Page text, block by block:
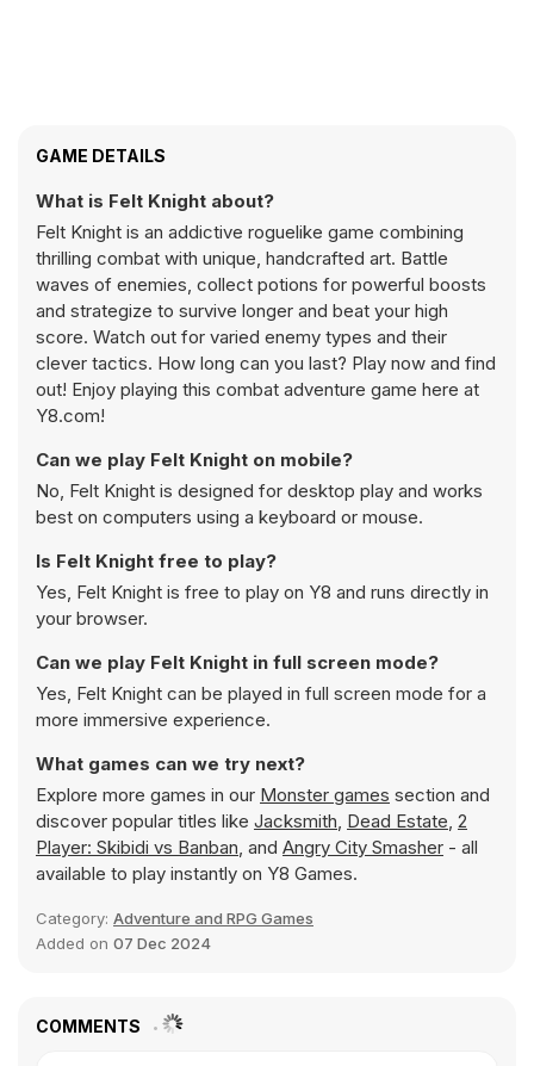
GAME DETAILS
What is Felt Knight about?
Felt Knight is an addictive roguelike game combining
thrilling combat with unique, handcrafted art. Battle
waves of enemies, collect potions for powerful boosts
and strategize to survive longer and beat your high
score. Watch out for varied enemy types and their
clever tactics. How long can you last? Play now and find
out! Enjoy playing this combat adventure game here at
Y8.com!
Can we play Felt Knight on mobile?
No, Felt Knight is designed for desktop play and works
best on computers using a keyboard or mouse.
Is Felt Knight free to play?
Yes, Felt Knight is free to play on Y8 and runs directly in
your browser.
Can we play Felt Knight in full screen mode?
Yes, Felt Knight can be played in full screen mode for a
more immersive experience.
What games can we try next?
Explore more games in our Monster games section and
discover popular titles like Jacksmith, Dead Estate, 2
Player: Skibidi vs Banban, and Angry City Smasher - all
available to play instantly on Y8 Games.
Category: Adventure and RPG Games
Added on 07 Dec 2024
COMMENTS